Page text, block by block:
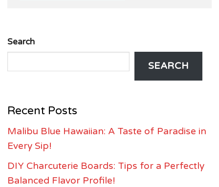
Search
SEARCH
Recent Posts
Malibu Blue Hawaiian: A Taste of Paradise in
Every Sip!
DIY Charcuterie Boards: Tips for a Perfectly
Balanced Flavor Profile!